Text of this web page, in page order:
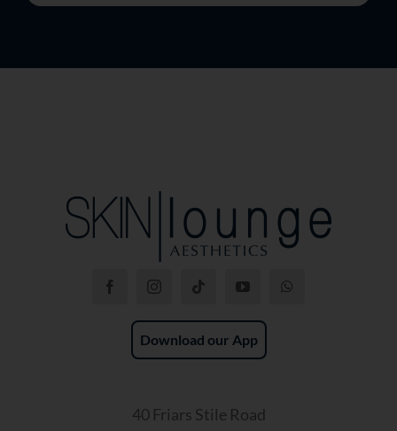
Download our App
40 Friars Stile Road